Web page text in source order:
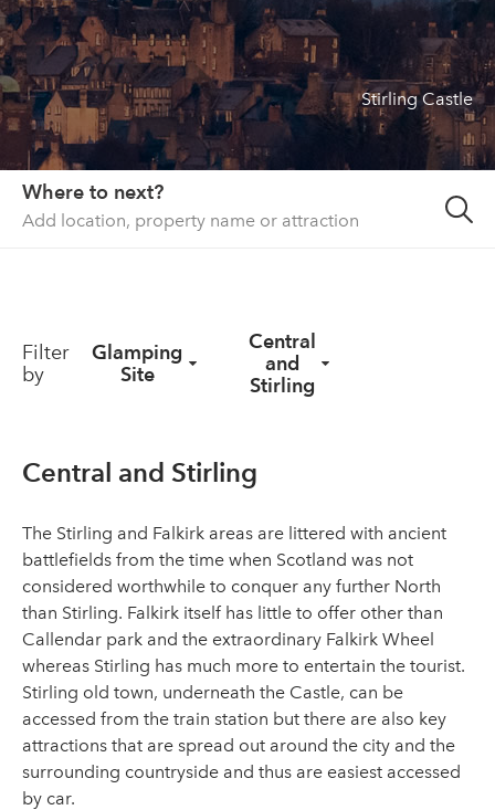
About us
List your property
Contact
Sign in
Stirling Castle
Where to next?
Filter
by
Glamping
Site
Central
and
Stirling
Central and Stirling
The Stirling and Falkirk areas are littered with ancient
battlefields from the time when Scotland was not
considered worthwhile to conquer any further North
than Stirling. Falkirk itself has little to offer other than
Callendar park and the extraordinary Falkirk Wheel
whereas Stirling has much more to entertain the tourist.
Stirling old town, underneath the Castle, can be
accessed from the train station but there are also key
attractions that are spread out around the city and the
surrounding countryside and thus are easiest accessed
by car.